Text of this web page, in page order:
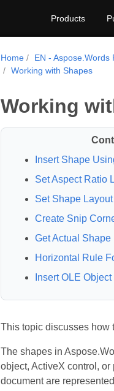
Products
Home EN - Aspose.Words
Working with Shapes
Working
Insert Shape
Set Aspect Ratio
Set Shape Layout
Create Snip
Get Actual
Horizontal Rule
Insert OLE
This topic discusses how
The shapes in
object, ActiveX control,
document are